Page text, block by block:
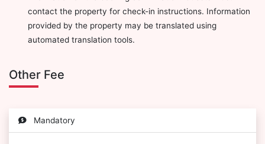
contact the property for check-in instructions. Information
provided by the property may be translated using
automated translation tools.
Other Fee
Mandatory